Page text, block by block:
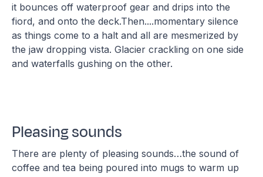
it bounces off waterproof gear and drips into the
fiord, and onto the deck.Then....momentary silence
as things come to a halt and all are mesmerized by
the jaw dropping vista. Glacier crackling on one side
and waterfalls gushing on the other.
Pleasing sounds
There are plenty of pleasing sounds…the sound of
coffee and tea being poured into mugs to warm up